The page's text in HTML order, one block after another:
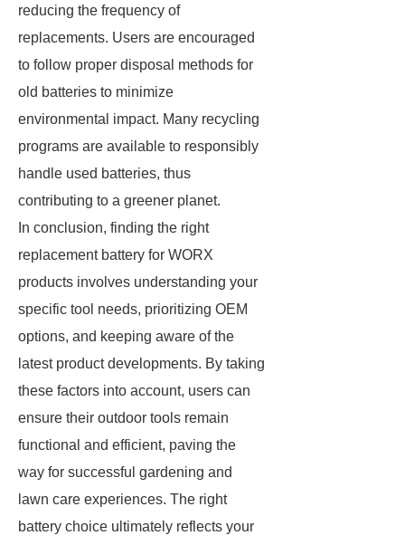
reducing the frequency of
replacements. Users are encouraged
to follow proper disposal methods for
old batteries to minimize
environmental impact. Many recycling
programs are available to responsibly
handle used batteries, thus
contributing to a greener planet.
In conclusion, finding the right
replacement battery for WORX
products involves understanding your
specific tool needs, prioritizing OEM
options, and keeping aware of the
latest product developments. By taking
these factors into account, users can
ensure their outdoor tools remain
functional and efficient, paving the
way for successful gardening and
lawn care experiences. The right
battery choice ultimately reflects your